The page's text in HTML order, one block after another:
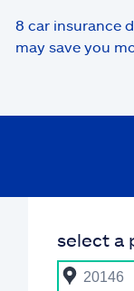
8 car insurance
may save you
select a